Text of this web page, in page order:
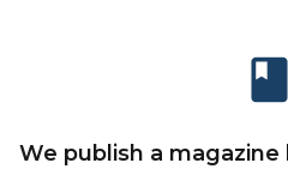
book
We publish a